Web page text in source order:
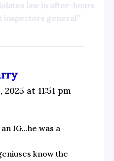
law in after-hours
inspectors general”
at 11:51 pm
IG…he was a
know the